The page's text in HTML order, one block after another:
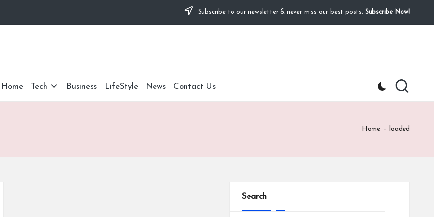
Subscribe to our newsletter & never miss our best posts. Subscribe Now!
Home Tech Business LifeStyle News Contact Us
Home - loaded
Search